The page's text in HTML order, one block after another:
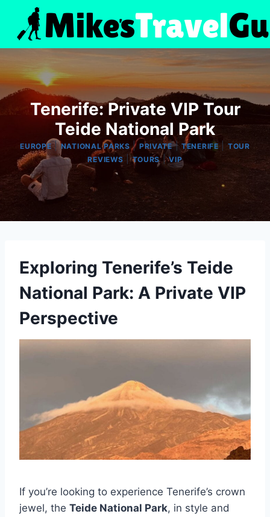
content
Tenerife: Private VIP Tour
Teide National Park
EUROPE|NATIONAL PARKS | PRIVATE|TENERIFE| TOUR
REVIEWS |TOURS|VIP
Exploring Tenerife’s Teide
National Park: A Private VIP
Perspective
If you’re looking to experience Tenerife’s crown
jewel, the Teide National Park, in style and